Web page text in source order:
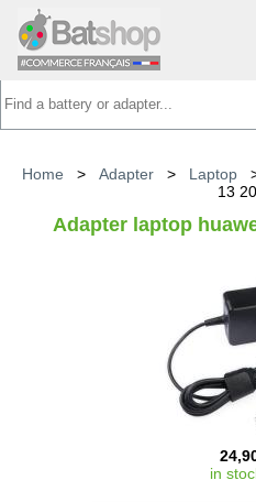
Home > Adapter > Laptop
13
Adapter laptop
in